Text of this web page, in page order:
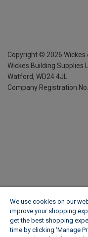
Copyright © 2026
Wickes Building Supplies
Watford, WD24 4JL
Company Registration
We use cookies on our
improve your shopping
get the best shopping
time by clicking ‘Manage